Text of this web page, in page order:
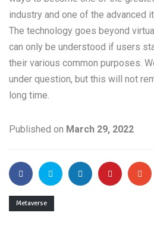
industry and one of the advanced
The technology goes beyond
can only be understood if users
their various common purposes.
under question, but this will not
long time.
Published on March 29, 2022
Metaverse